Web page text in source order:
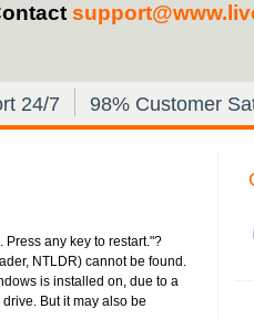
24/7 98% Customer
any key to restart."?
NTLDR) cannot be found.
is installed on, due to a
But it may also be